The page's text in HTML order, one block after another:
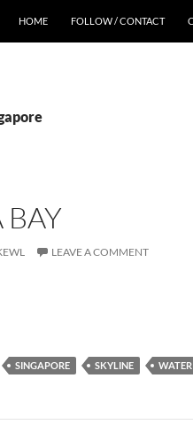
HOME FOLLOW / CONTACT
LEAVE A COMMENT
SINGAPORE SKYLINE WATER